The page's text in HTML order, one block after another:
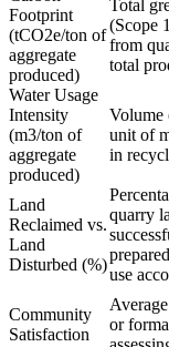
Footprint
(tCO2e/ton of
aggregate
produced)
Total
(Scope
from
total
Water Usage
Intensity
(m3/ton of
aggregate
produced)
Volume
unit of
in
Land
Reclaimed vs.
Land
Disturbed (%)
quarry
use
Community
Satisfaction
or